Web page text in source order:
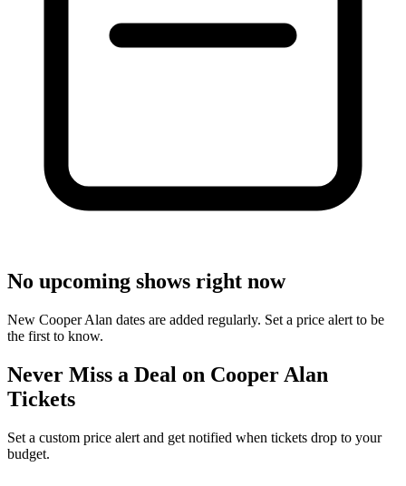
No upcoming shows right now
New Cooper Alan dates are added regularly. Set a price alert to be
the first to know.
Never Miss a Deal on Cooper Alan
Tickets
Set a custom price alert and get notified when tickets drop to your
budget.